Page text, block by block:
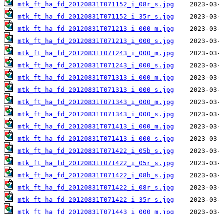
mtk_ft_ha_fd_20120831T071152_i_08r_s.jpg
mtk_ft_ha_fd_20120831T071152_i_35r_s.jpg
mtk_ft_ha_fd_20120831T071213_i_000_m.jpg
mtk_ft_ha_fd_20120831T071213_i_000_s.jpg
mtk_ft_ha_fd_20120831T071243_i_000_m.jpg
mtk_ft_ha_fd_20120831T071243_i_000_s.jpg
mtk_ft_ha_fd_20120831T071313_i_000_m.jpg
mtk_ft_ha_fd_20120831T071313_i_000_s.jpg
mtk_ft_ha_fd_20120831T071343_i_000_m.jpg
mtk_ft_ha_fd_20120831T071343_i_000_s.jpg
mtk_ft_ha_fd_20120831T071413_i_000_m.jpg
mtk_ft_ha_fd_20120831T071413_i_000_s.jpg
mtk_ft_ha_fd_20120831T071422_i_05b_s.jpg
mtk_ft_ha_fd_20120831T071422_i_05r_s.jpg
mtk_ft_ha_fd_20120831T071422_i_08b_s.jpg
mtk_ft_ha_fd_20120831T071422_i_08r_s.jpg
mtk_ft_ha_fd_20120831T071422_i_35r_s.jpg
mtk_ft_ha_fd_20120831T071443_i_000_m.jpg